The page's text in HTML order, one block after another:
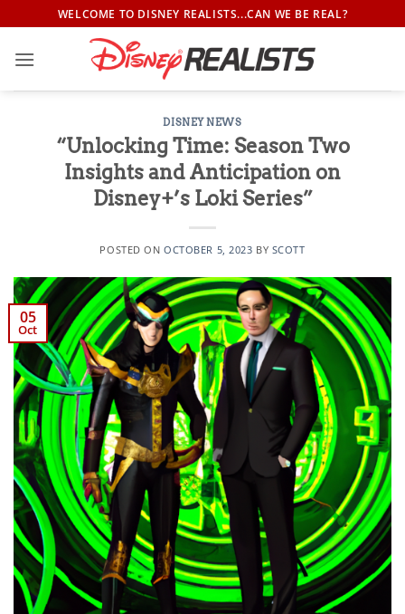
to
content
WELCOME TO DISNEY REALISTS...CAN WE BE REAL?
DISNEY NEWS
“Unlocking Time: Season Two
Insights and Anticipation on
Disney+’s Loki Series”
POSTED ONOCTOBER 5, 2023 BY SCOTT
05
Oct